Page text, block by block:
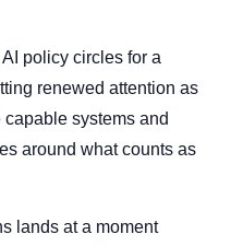
policy circles for a
renewed attention as
systems and
around what counts as
lands at a moment